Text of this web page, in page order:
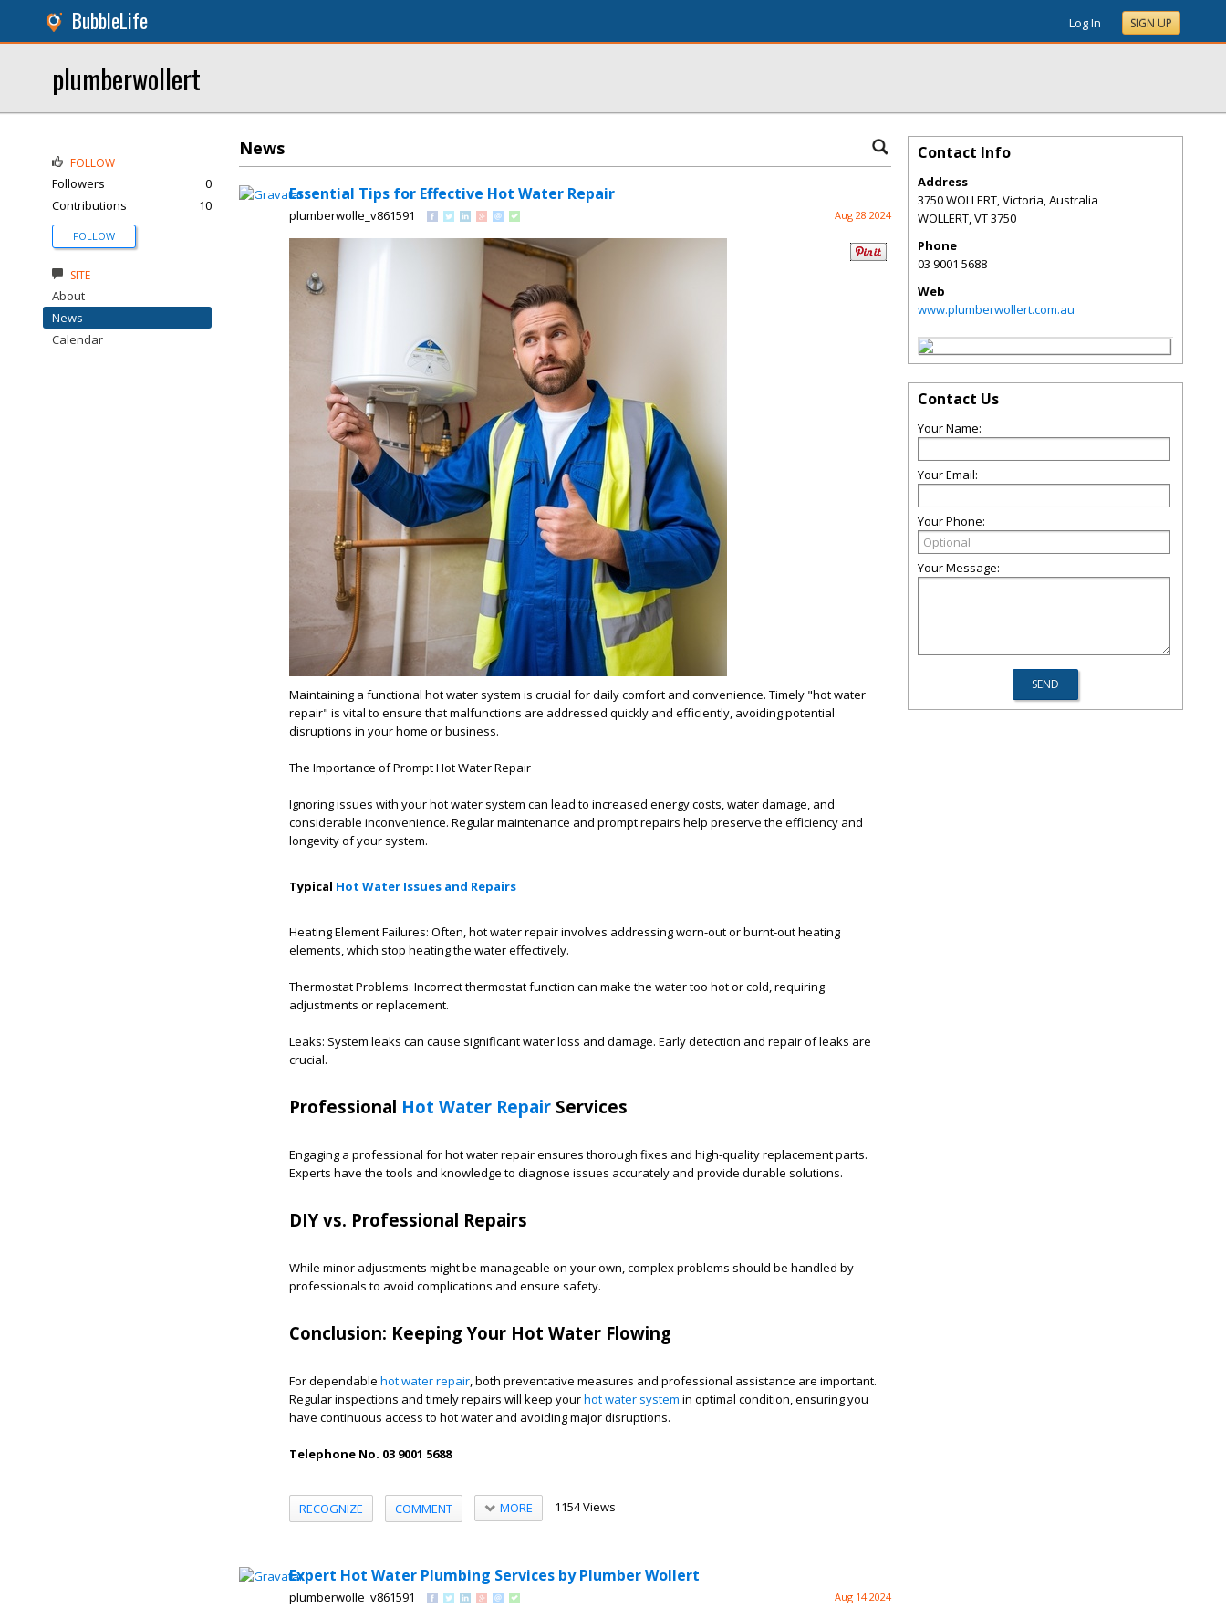
BubbleLife Log In SIGN UP
plumberwollert
News
Essential Tips for Effective Hot Water Repair
plumberwolle_v861591 Aug 28 2024
Maintaining a functional hot water system is crucial for daily comfort and convenience. Timely "hot water
repair" is vital to ensure that malfunctions are addressed quickly and efficiently, avoiding potential
disruptions in your home or business.
The Importance of Prompt Hot Water Repair
Ignoring issues with your hot water system can lead to increased energy costs, water damage, and
considerable inconvenience. Regular maintenance and prompt repairs help preserve the efficiency and
longevity of your system.
Typical Hot Water Issues and Repairs
Heating Element Failures: Often, hot water repair involves addressing worn-out or burnt-out heating
elements, which stop heating the water effectively.
Thermostat Problems: Incorrect thermostat function can make the water too hot or cold, requiring
adjustments or replacement.
Leaks: System leaks can cause significant water loss and damage. Early detection and repair of leaks are
crucial.
Professional Hot Water Repair Services
Engaging a professional for hot water repair ensures thorough fixes and high-quality replacement parts.
Experts have the tools and knowledge to diagnose issues accurately and provide durable solutions.
DIY vs. Professional Repairs
While minor adjustments might be manageable on your own, complex problems should be handled by
professionals to avoid complications and ensure safety.
Conclusion: Keeping Your Hot Water Flowing
For dependable hot water repair, both preventative measures and professional assistance are important.
Regular inspections and timely repairs will keep yourhot water system in optimal condition, ensuring you
have continuous access to hot water and avoiding major disruptions.
Telephone No. 03 9001 5688
RECOGNIZE COMMENT MORE 1154 Views
Expert Hot Water Plumbing Services by Plumber Wollert
plumberwolle_v861591 Aug 14 2024
FOLLOW
Followers
0
Contributions
10
FOLLOW
SITE
About
News
Calendar
Contact Info
Address
3750 WOLLERT, Victoria, Australia
WOLLERT,VT3750
Phone
03 9001 5688
Web
www.plumberwollert.com.au
Contact Us
Your Name:
Your Email:
Your Phone:
Your Message: